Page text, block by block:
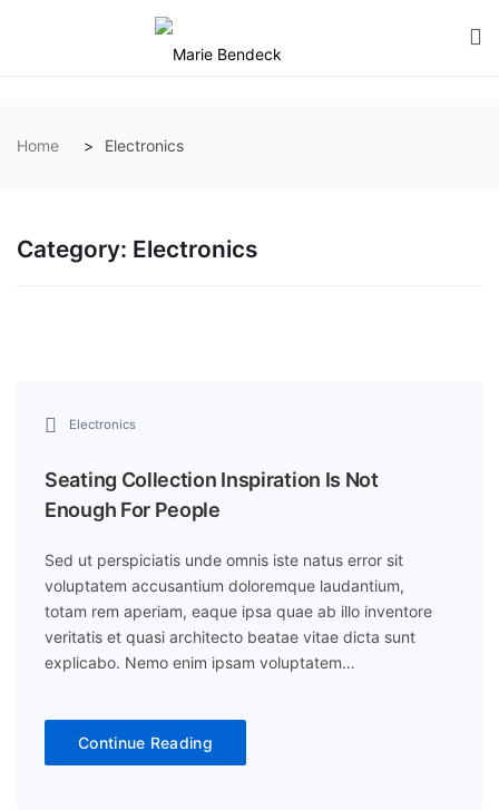
Home Electronics
Category: Electronics
Electronics
Seating Collection Inspiration Is Not
Enough For People
Sed ut perspiciatis unde omnis iste natus error sit
voluptatem accusantium doloremque laudantium,
totam rem aperiam, eaque ipsa quae ab illo inventore
veritatis et quasi architecto beatae vitae dicta sunt
explicabo. Nemo enim ipsam voluptatem…
Continue Reading